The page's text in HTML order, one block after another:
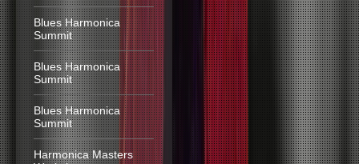
Blues Harmonica
Summit
Blues Harmonica
Summit
Blues Harmonica
Summit
Harmonica Masters